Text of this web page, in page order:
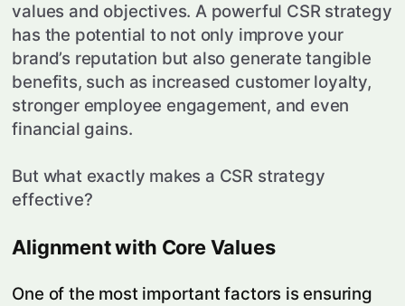
values and objectives. A powerful CSR strategy
has the potential to not only improve your
brand’s reputation but also generate tangible
benefits, such as increased customer loyalty,
stronger employee engagement, and even
financial gains.
But what exactly makes a CSR strategy
effective?
Alignment with Core Values
One of the most important factors is ensuring